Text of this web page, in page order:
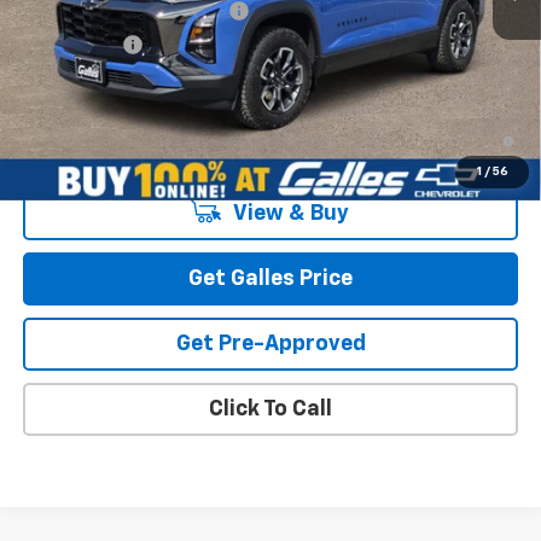
Dealer Transfer Service Fee +$399
Galles Price: $41,128
1.9% APR for 36 Months and 90 Day Payment Deferral for Well-
Qualified Buyers When Financed w/ GM Financial
View & Buy
Get Galles Price
Get Pre-Approved
Click To Call